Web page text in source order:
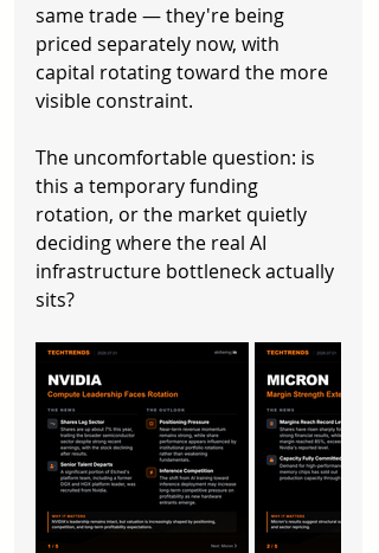
same trade — they're being
priced separately now, with
capital rotating toward the more
visible constraint.
The uncomfortable question: is
this a temporary funding
rotation, or the market quietly
deciding where the real AI
infrastructure bottleneck actually
sits?